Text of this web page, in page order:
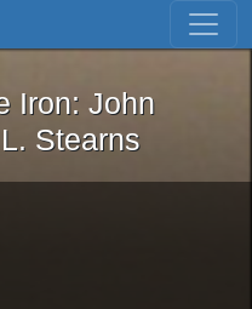
Skip to first result
the Iron: John
Iron: John
Stearns